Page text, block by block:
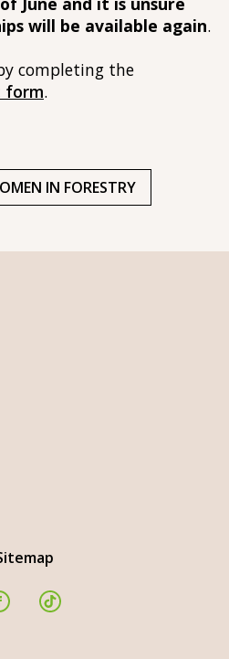
will be available again.
completing the
form.
IN FORESTRY